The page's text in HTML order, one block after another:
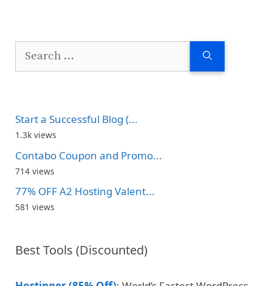
Search
Start a Successful Blog (...
1.3k views
Contabo Coupon and Promo...
714 views
77% OFF A2 Hosting Valent...
581 views
Best Tools (Discounted)